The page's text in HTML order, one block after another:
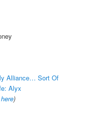
Alliance… Sort Of
Alyx
here)